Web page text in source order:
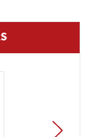
NEXT